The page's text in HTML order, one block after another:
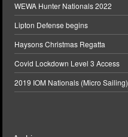
WEWA Hunter Nationals 2022
Lipton Defense begins
Haysons Christmas Regatta
Covid Lockdown Level 3 Access
2019 IOM Nationals (Micro Sailing)